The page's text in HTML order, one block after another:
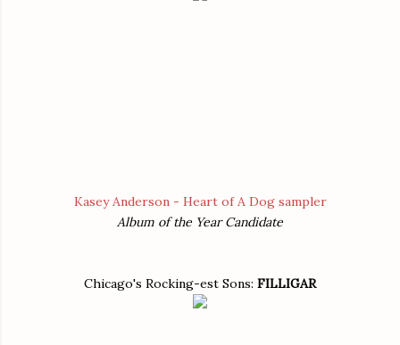
Kasey Anderson - Heart of A Dog sampler
Album of the Year Candidate
Chicago's Rocking-est Sons: FILLIGAR